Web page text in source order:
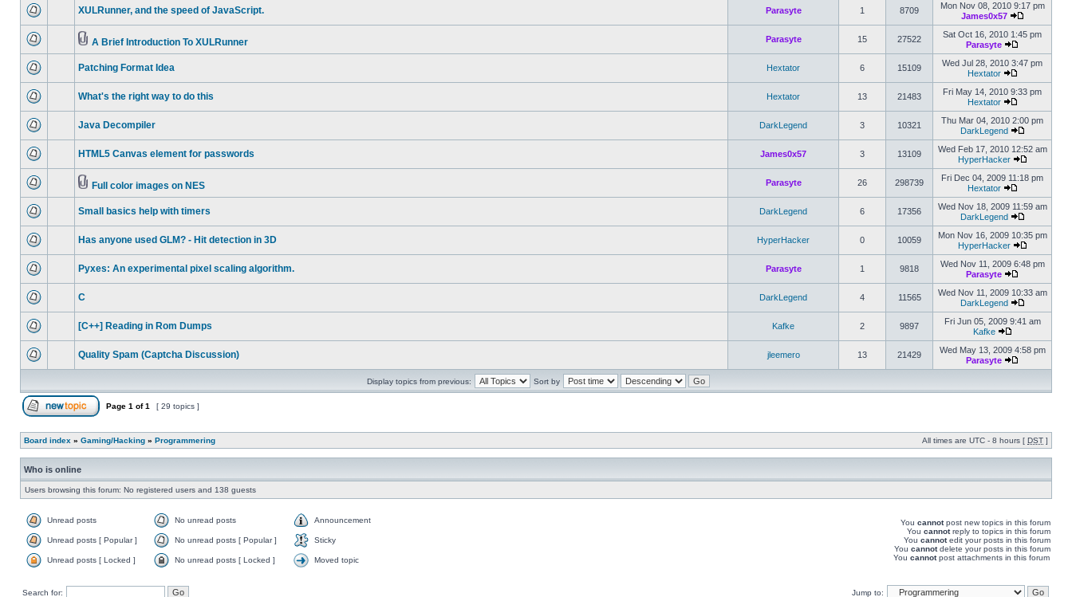
XULRunner, and the speed of JavaScript. Parasyte 1 8709
Mon Nov 08, 2010 9:17 pm
James0x57
A Brief Introduction To XULRunner Parasyte 15 27522
Sat Oct 16, 2010 1:45 pm
Parasyte
Patching Format Idea Hextator 6 15109
Wed Jul 28, 2010 3:47 pm
Hextator
What's the right way to do this Hextator 13 21483
Fri May 14, 2010 9:33 pm
Hextator
Java Decompiler DarkLegend 3 10321
Thu Mar 04, 2010 2:00 pm
DarkLegend
HTML5 Canvas element for passwords James0x57 3 13109
Wed Feb 17, 2010 12:52 am
HyperHacker
Full color images on NES Parasyte 26 298739
Fri Dec 04, 2009 11:18 pm
Hextator
Small basics help with timers DarkLegend 6 17356
Wed Nov 18, 2009 11:59 am
DarkLegend
Has anyone used GLM? - Hit detection in 3D HyperHacker 0 10059
Mon Nov 16, 2009 10:35 pm
HyperHacker
Pyxes: An experimental pixel scaling algorithm. Parasyte 1 9818
Wed Nov 11, 2009 6:48 pm
Parasyte
C DarkLegend 4 11565
Wed Nov 11, 2009 10:33 am
DarkLegend
[C++] Reading in Rom Dumps Kafke 2 9897
Fri Jun 05, 2009 9:41 am
Kafke
Quality Spam (Captcha Discussion) jleemero 13 21429
Wed May 13, 2009 4:58 pm
Parasyte
Display topics from previous: Sort by
Page 1 of1 [ 29 topics ]
Board index » Gaming/Hacking » Programmering All times are UTC - 8 hours [ DST ]
Who is online
Users browsing this forum: No registered users and 138 guests
Unread posts No unread posts Announcement
Unread posts [ Popular ] No unread posts [ Popular ] Sticky
Unread posts [ Locked ] No unread posts [ Locked ] Moved topic
You cannotpost new topics in this forum
You cannotreply to topics in this forum
You cannotedit your posts in this forum
You cannotdelete your posts in this forum
You cannotpost attachments in this forum
Search for: Jump to: